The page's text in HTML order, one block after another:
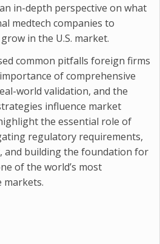
in-depth perspective on what
medtech companies to
in the U.S. market.
common pitfalls foreign firms
of comprehensive
world validation, and the
influence market
the essential role of
regulatory requirements,
and building the foundation for
of the world’s most
markets.